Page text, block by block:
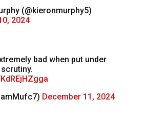
(@kieronmurphy5)
2024
bad when put under
December 11, 2024